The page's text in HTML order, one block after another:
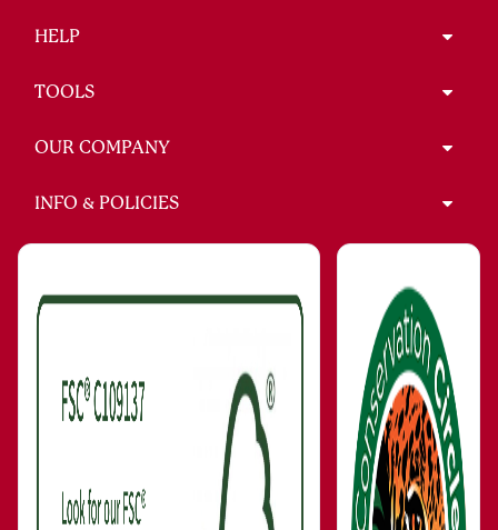
HELP
TOOLS
OUR COMPANY
INFO & POLICIES